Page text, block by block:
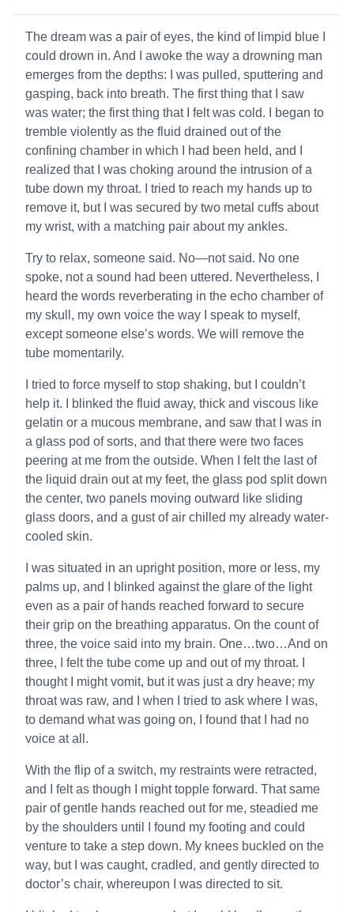
The dream was a pair of eyes, the kind of limpid blue I
could drown in. And I awoke the way a drowning man
emerges from the depths: I was pulled, sputtering and
gasping, back into breath. The first thing that I saw
was water; the first thing that I felt was cold. I began to
tremble violently as the fluid drained out of the
confining chamber in which I had been held, and I
realized that I was choking around the intrusion of a
tube down my throat. I tried to reach my hands up to
remove it, but I was secured by two metal cuffs about
my wrist, with a matching pair about my ankles.
Try to relax, someone said. No—not said. No one
spoke, not a sound had been uttered. Nevertheless, I
heard the words reverberating in the echo chamber of
my skull, my own voice the way I speak to myself,
except someone else’s words. We will remove the
tube momentarily.
I tried to force myself to stop shaking, but I couldn’t
help it. I blinked the fluid away, thick and viscous like
gelatin or a mucous membrane, and saw that I was in
a glass pod of sorts, and that there were two faces
peering at me from the outside. When I felt the last of
the liquid drain out at my feet, the glass pod split down
the center, two panels moving outward like sliding
glass doors, and a gust of air chilled my already water-
cooled skin.
I was situated in an upright position, more or less, my
palms up, and I blinked against the glare of the light
even as a pair of hands reached forward to secure
their grip on the breathing apparatus. On the count of
three, the voice said into my brain. One…two…And on
three, I felt the tube come up and out of my throat. I
thought I might vomit, but it was just a dry heave; my
throat was raw, and I when I tried to ask where I was,
to demand what was going on, I found that I had no
voice at all.
With the flip of a switch, my restraints were retracted,
and I felt as though I might topple forward. That same
pair of gentle hands reached out for me, steadied me
by the shoulders until I found my footing and could
venture to take a step down. My knees buckled on the
way, but I was caught, cradled, and gently directed to
doctor’s chair, whereupon I was directed to sit.